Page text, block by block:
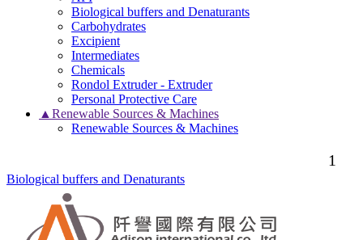
Biological buffers and Denaturants
Carbohydrates
Excipient
Intermediates
Chemicals
Rondol Extruder - Extruder
Personal Protective Care
▲Renewable Sources & Machines
Renewable Sources & Machines
1
Biological buffers and Denaturants